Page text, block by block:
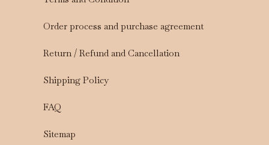
Order process and purchase agreement
Return / Refund and Cancellation
Shipping Policy
FAQ
Sitemap